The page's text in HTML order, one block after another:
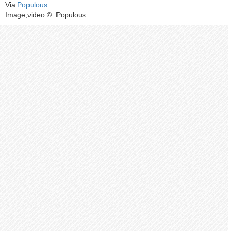
Via Populous
Image,video ©: Populous